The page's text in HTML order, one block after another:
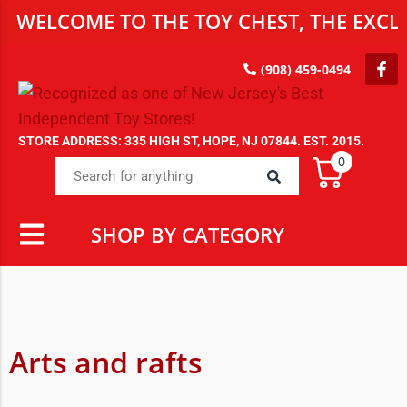
WELCOME TO THE TOY CHEST, THE
(908) 459-0494
STORE ADDRESS: 335 HIGH ST, HOPE, NJ 07844. EST. 2015.
0
SHOP BY CATEGORY
Arts and rafts